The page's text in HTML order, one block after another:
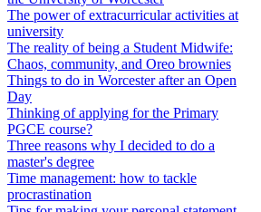
The power of extracurricular activities at
university
The reality of being a Student Midwife:
Chaos, community, and Oreo brownies
Things to do in Worcester after an Open
Day
Thinking of applying for the Primary
PGCE course?
Three reasons why I decided to do a
master's degree
Time management: how to tackle
procrastination